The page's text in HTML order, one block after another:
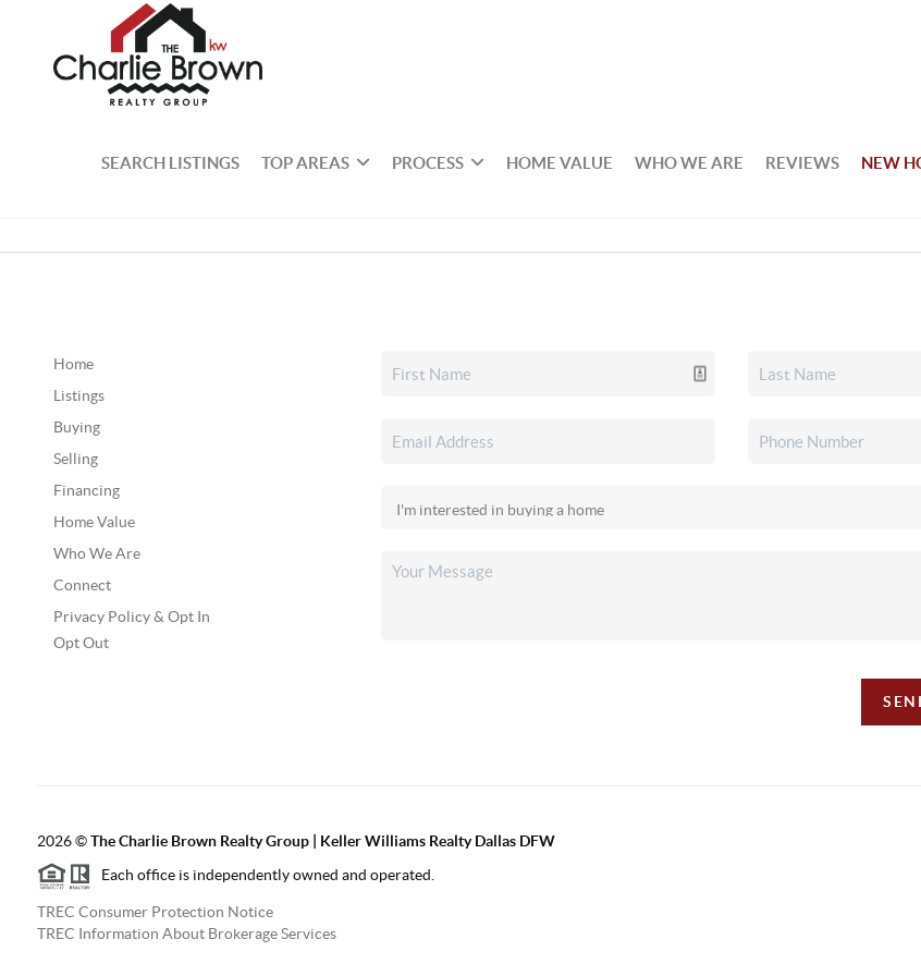
SEARCH LISTINGS TOP AREAS PROCESS HOME VALUE WHO WE ARE REVIEWS NEW
Home
Listings
Buying
Selling
Financing
Home Value
Who We Are
Connect
Privacy Policy & Opt In
Opt Out
2026©The Charlie Brown Realty Group | Keller Williams Realty Dallas DFW
Each office is independently owned and operated.
TREC Consumer Protection Notice
TREC Information About Brokerage Services